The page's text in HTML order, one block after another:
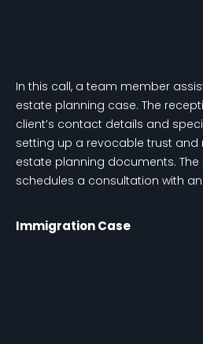
In this call, a team member
estate planning case. The
client’s contact details and
setting up a revocable trust and
estate planning documents.
schedules a consultation with
Immigration Case